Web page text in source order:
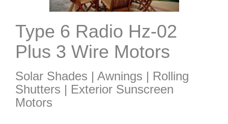
Type 6 Radio Hz-02
Plus 3 Wire Motors
Solar Shades | Awnings | Rolling
Shutters | Exterior Sunscreen
Motors